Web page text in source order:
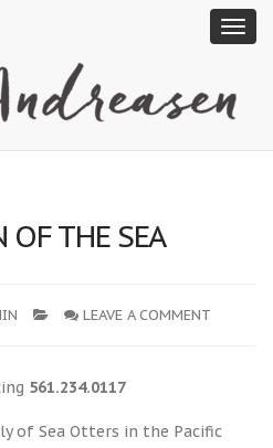
OF THE SEA
LEAVE A COMMENT
561.234.0117
of Sea Otters in the Pacific